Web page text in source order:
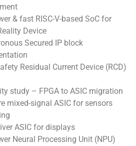
& fast RISC-V-based SoC for
Device
Secured IP block
Residual Current Device (RCD)
study – FPGA to ASIC migration
mixed-signal ASIC for sensors
ASIC for displays
Neural Processing Unit (NPU)